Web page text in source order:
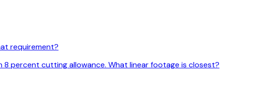
requirement?
percent cutting allowance. What linear footage is closest?